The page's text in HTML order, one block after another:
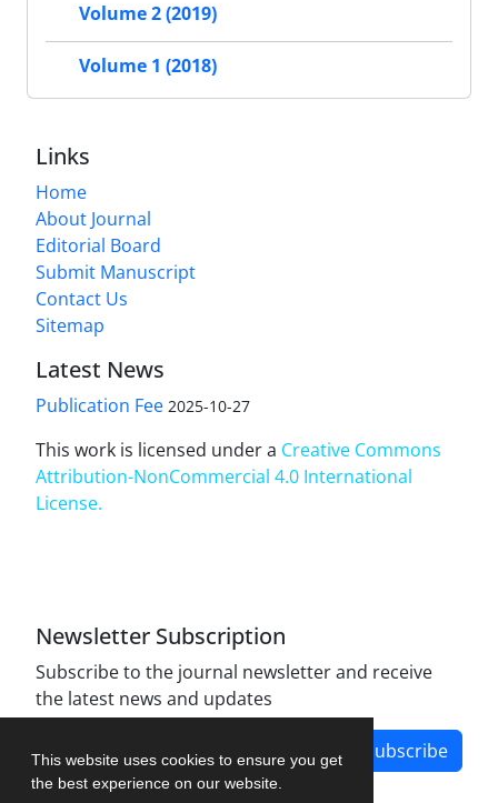
This website uses cookies to ensure you get
the best experience on our website.
Volume 2 (2019)
Volume 1 (2018)
Links
Home
About Journal
Editorial Board
Submit Manuscript
Contact Us
Sitemap
Latest News
Publication Fee 2025-10-27
This work is licensed under a Creative Commons
Attribution-NonCommercial 4.0 International
License.
Newsletter Subscription
Subscribe to the journal newsletter and receive
the latest news and updates
Subscribe